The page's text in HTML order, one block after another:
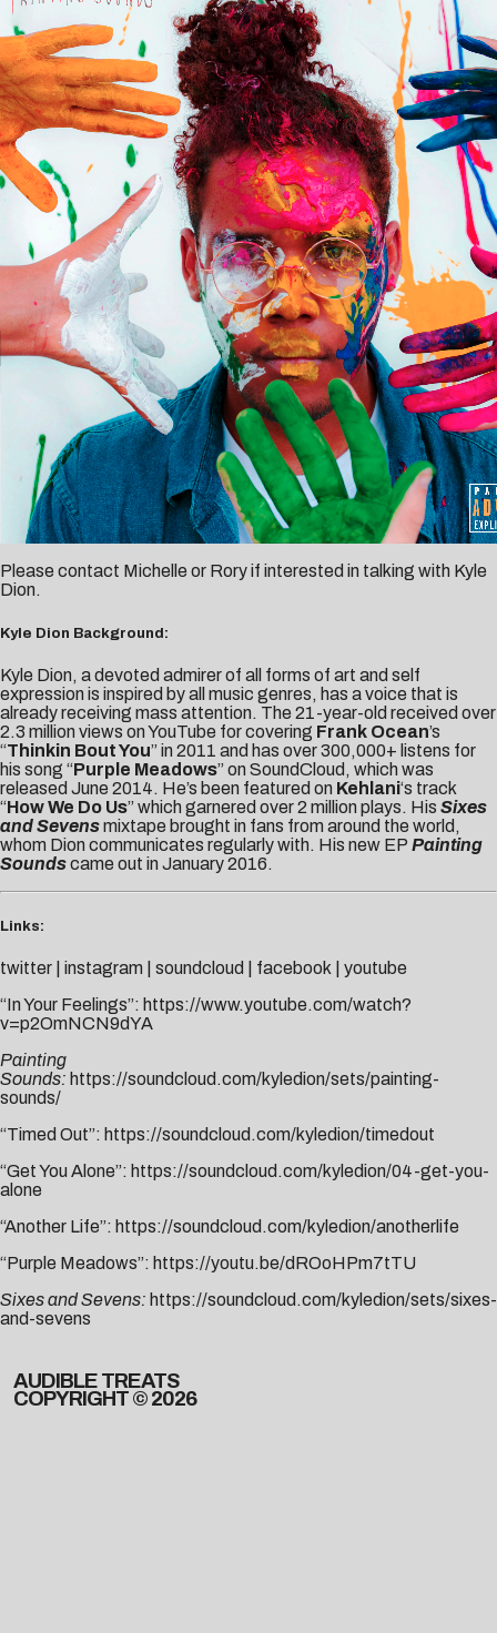
Please contact Michelle or Roryif interested in talking with Kyle
Dion.
Kyle Dion Background:
Kyle Dion, a devoted admirer of all forms of art and self
expression is inspired by all music genres, has a voice that is
already receiving mass attention. The 21-year-old received over
2.3 million views on YouTube for covering Frank Ocean’s
“Thinkin Bout You” in 2011 and has over 300,000+ listens for
his song “Purple Meadows” on SoundCloud, which was
released June 2014. He’s been featured on Kehlani‘s track
“How We Do Us” which garnered over 2 million plays. His Sixes
and Sevensmixtape brought in fans from around the world,
whom Dion communicates regularly with. His new EP Painting
Soundscame out in January 2016.
Links:
twitter instagram soundcloud facebook
youtube
“In Your Feelings”: https://www.youtube.com/watch?
v=p2OmNCN9dYA
Painting
Sounds: https://soundcloud.com/kyledion/sets/painting-
sounds/
“Timed Out”: https://soundcloud.com/kyledion/timedout
“Get You Alone”: https://soundcloud.com/kyledion/04-get-you-
alone
“Another Life”: https://soundcloud.com/kyledion/anotherlife
“Purple Meadows”: https://youtu.be/dROoHPm7tTU
Sixes and Sevens: https://soundcloud.com/kyledion/sets/sixes-
and-sevens
AUDIBLE TREATS
COPYRIGHT © 2026